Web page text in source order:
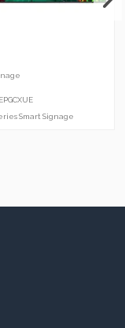
Smart Signage